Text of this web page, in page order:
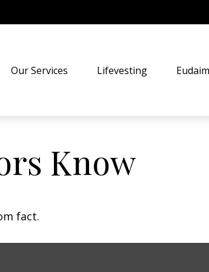
Our Services Lifevesting
Know
fact.